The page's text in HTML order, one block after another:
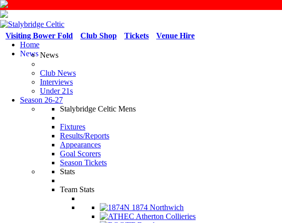
Venue Hire
Tickets
Club Shop
Visiting Bower Fold
Home
NewsNews
Club News
Interviews
Under 21s
Season 26-27
Stalybridge Celtic Mens
Fixtures
Results/Reports
Appearances
Goal Scorers
Season Tickets
Stats
Team Stats
1874 Northwich
Atherton Collieries